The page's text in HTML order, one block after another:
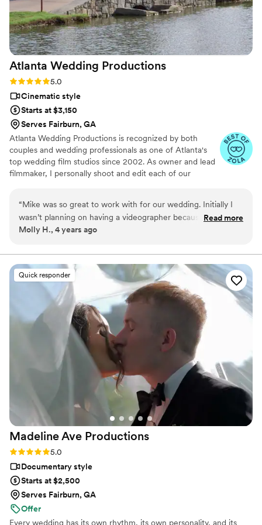
Atlanta Wedding Productions
Rating: 5.0 (6 reviews)
5.0
Cinematic style
Starts at $3,150
Serves Fairburn, GA
Atlanta Wedding Productions is recognized by both
couples and wedding professionals as one of Atlanta's
top wedding film studios since 2002. As owner and lead
filmmaker, I personally shoot and edit each of our
addition to wedding films, our studio is also proud to be
the official videographer of Atlanta magazine. Our goal is
always to provide a personal, professional and
to work with amazing couples on the happiest day of
their lives and create films that we are passionate about.
“Mike was so great to work with for our wedding. Initially I
wasn’t planning on having a videographer because I didn’t
want our wedding to feel like a production. Mike helped
working within our vision. Plus, they were fun to be around
and flexible. They felt like friends! I know we will treasure
these moments, especially the speeches, for the rest of our
Read more
Molly H., 4 years ago
Quick responder
Madeline Ave Productions
Rating: 5.0 (5 reviews)
5.0
Documentary style
Starts at $2,500
Serves Fairburn, GA
Offer
Every wedding has its own rhythm, its own personality, and its